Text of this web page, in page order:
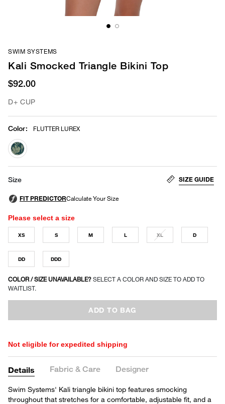
SWIM SYSTEMS
Kali Smocked Triangle Bikini Top
$92.00
D+ CUP
Color: FLUTTER LUREX
selected
Size SIZE GUIDE
Please select a size
XS S M L XL D
DD DDD
COLOR / SIZE UNAVAILABLE? SELECT A COLOR AND SIZE TO ADD TO
WAITLIST.
ADD TO BAG
Not eligible for expedited shipping
Details Fabric & Care Designer
Swim Systems' Kali triangle bikini top features smocking
throughout that stretches for a comfortable, adjustable fit, and a